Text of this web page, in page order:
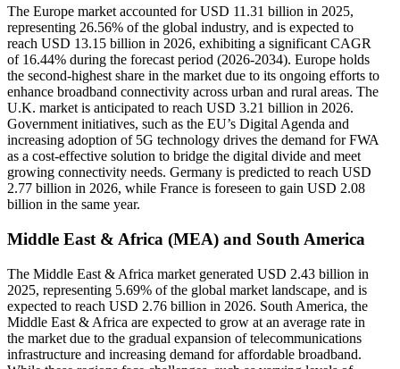
The Europe market accounted for USD 11.31 billion in 2025,
representing 26.56% of the global industry, and is expected to
reach USD 13.15 billion in 2026, exhibiting a significant CAGR
of 16.44% during the forecast period (2026-2034). Europe holds
the second-highest share in the market due to its ongoing efforts to
enhance broadband connectivity across urban and rural areas. The
U.K. market is anticipated to reach USD 3.21 billion in 2026.
Government initiatives, such as the EU’s Digital Agenda and
increasing adoption of 5G technology drives the demand for FWA
as a cost-effective solution to bridge the digital divide and meet
growing connectivity needs. Germany is predicted to reach USD
2.77 billion in 2026, while France is foreseen to gain USD 2.08
billion in the same year.
Middle East & Africa (MEA) and South America
The Middle East & Africa market generated USD 2.43 billion in
2025, representing 5.69% of the global market landscape, and is
expected to reach USD 2.76 billion in 2026. South America, the
Middle East & Africa are expected to grow at an average rate in
the market due to the gradual expansion of telecommunications
infrastructure and increasing demand for affordable broadband.